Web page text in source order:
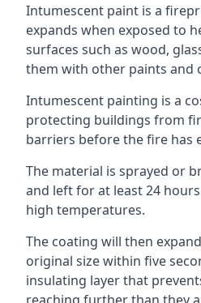
Intumescent paint is a
expands when exposed to
surfaces such as wood,
them with other paints and
Intumescent painting is a
protecting buildings from
barriers before the fire has
The material is sprayed or
and left for at least 24
high temperatures.
The coating will then
original size within five
insulating layer that